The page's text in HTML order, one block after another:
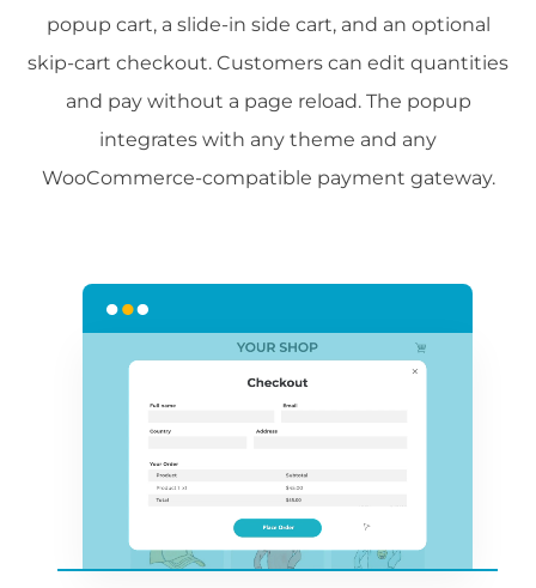
popup cart, a slide-in side cart, and an optional
skip-cart checkout. Customers can edit quantities
and pay without a page reload. The popup
integrates with any theme and any
WooCommerce-compatible payment gateway.